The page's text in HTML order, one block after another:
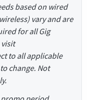
based on wired
vary and are
for all Gig
to all applicable
change. Not